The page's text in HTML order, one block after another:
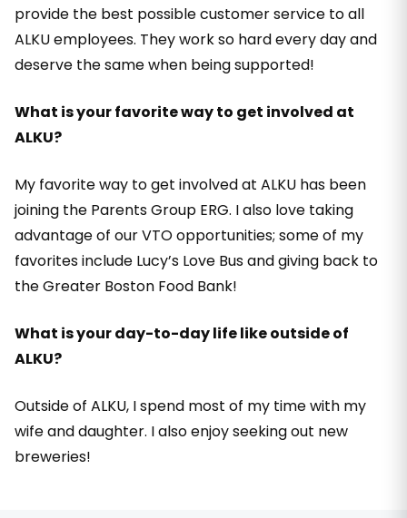
provide the best possible customer service to all
ALKU employees. They work so hard every day and
deserve the same when being supported!
What is your favorite way to get involved at
ALKU?
My favorite way to get involved at ALKU has been
joining the Parents Group ERG. I also love taking
advantage of our VTO opportunities; some of my
favorites include Lucy’s Love Bus and giving back to
the Greater Boston Food Bank!
What is your day-to-day life like outside of
ALKU?
Outside of ALKU, I spend most of my time with my
wife and daughter. I also enjoy seeking out new
breweries!